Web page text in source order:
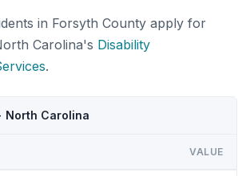
in Forsyth County apply for
Carolina's Disability
.
North Carolina
VALUE